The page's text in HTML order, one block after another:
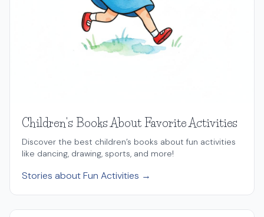
Children's Books About Favorite Activities
Discover the best children’s books about fun activities
like dancing, drawing, sports, and more!
Stories about Fun Activities →